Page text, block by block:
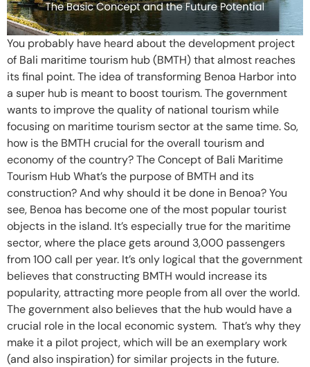
You probably have heard about the development project
of Bali maritime tourism hub (BMTH) that almost reaches
its final point. The idea of transforming Benoa Harbor into
a super hub is meant to boost tourism. The government
wants to improve the quality of national tourism while
focusing on maritime tourism sector at the same time. So,
how is the BMTH crucial for the overall tourism and
economy of the country? The Concept of Bali Maritime
Tourism Hub What’s the purpose of BMTH and its
construction? And why should it be done in Benoa? You
see, Benoa has become one of the most popular tourist
objects in the island. It’s especially true for the maritime
sector, where the place gets around 3,000 passengers
from 100 call per year. It’s only logical that the government
believes that constructing BMTH would increase its
popularity, attracting more people from all over the world.
The government also believes that the hub would have a
crucial role in the local economic system. That’s why they
make it a pilot project, which will be an exemplary work
(and also inspiration) for similar projects in the future.